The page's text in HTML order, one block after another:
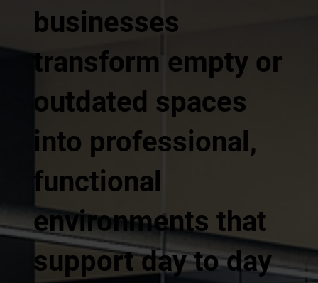
businesses
transform empty or
outdated spaces
into professional,
functional
environments that
support day to day